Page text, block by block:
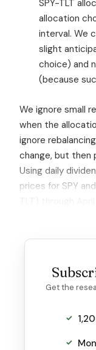
SPY-TLT
allocation
interval. We
slight
choice) and
(because
We ignore small
when the
ignore
change, but
Using daily
prices for SPY
Get the